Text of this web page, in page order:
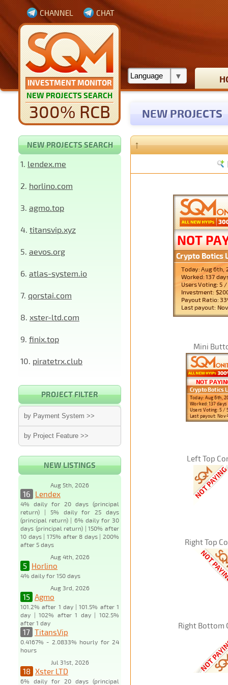
INVESTMENT MONITOR
NEW PROJECTS SEARCH
300% RCB
CHANNEL CHAT
NEW PROJECTS
NEW PROJECTS SEARCH
1. lendex.me
2. horlino.com
3. agmo.top
4. titansvip.xyz
5. aevos.org
6. atlas-system.io
7. qorstai.com
8. xster-ltd.com
9. finix.top
10. piratetrx.club
PROJECT FILTER
by Payment System >>
by Project Feature >>
NEW LISTINGS
Aug 5th, 2026
16 Lendex
4% daily for 20 days (principal
return) | 5% daily for 25 days
(principal return) | 6% daily for 30
days (principal return) | 150% after
10 days | 175% after 8 days | 200%
after 5 days
Aug 4th, 2026
5 Horlino
4% daily for 150 days
Aug 3rd, 2026
15 Agmo
101.2% after 1 day | 101.5% after 1
day | 102% after 1 day | 102.5%
after 1 day
17 TitansVip
0.4167% - 2.0833% hourly for 24
hours
Jul 31st, 2026
18 Xster LTD
6% daily for 20 days (principal
↑
Mini
Left Top
Right Top
Right Bottom